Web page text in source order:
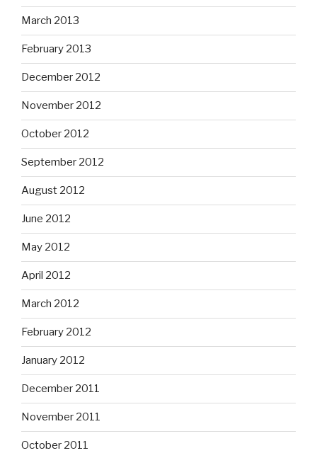
March 2013
February 2013
December 2012
November 2012
October 2012
September 2012
August 2012
June 2012
May 2012
April 2012
March 2012
February 2012
January 2012
December 2011
November 2011
October 2011